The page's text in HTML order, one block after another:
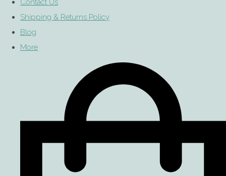
Contact Us
Shipping & Returns Policy
Blog
More